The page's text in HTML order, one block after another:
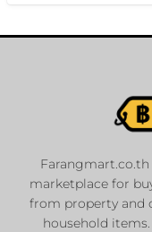
Farangmart.co.th
marketplace for
from property and
household